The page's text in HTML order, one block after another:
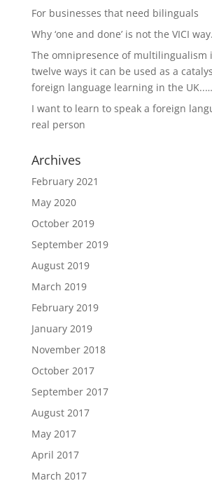
For businesses that need bilinguals
Why ‘one and done’ is not the VICI way.
The omnipresence of multilingualism
twelve ways it can be used as a
foreign language learning in the
I want to learn to speak a foreign
real person
Archives
February 2021
May 2020
October 2019
September 2019
August 2019
March 2019
February 2019
January 2019
November 2018
October 2017
September 2017
August 2017
May 2017
April 2017
March 2017